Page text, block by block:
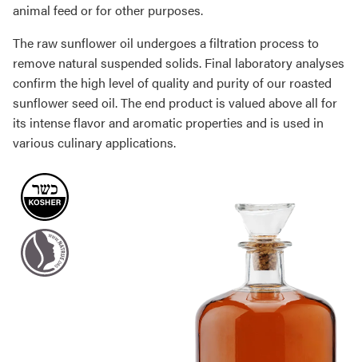
animal feed or for other purposes.
The raw sunflower oil undergoes a filtration process to
remove natural suspended solids. Final laboratory analyses
confirm the high level of quality and purity of our roasted
sunflower seed oil. The end product is valued above all for
its intense flavor and aromatic properties and is used in
various culinary applications.